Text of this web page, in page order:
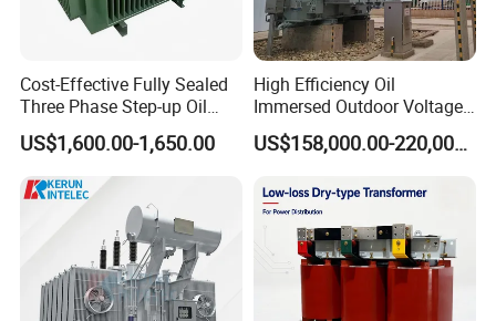
Cost-Effective Fully Sealed
Three Phase Step-up Oil
Immersed Power
Distribution Furnace
Transformer
US$1,600.00-1,650.00
High Efficiency Oil
Immersed Outdoor Voltage
Power Transformer
US$158,000.00-220,000.00